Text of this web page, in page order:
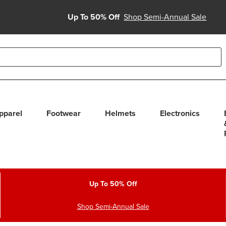
Up To 50% Off Shop Semi-Annual Sale
use up and down arrows to review and enter to select.
Footwear Helmets Electronics
Up To 50% Off
Shop Semi-Annual Sale